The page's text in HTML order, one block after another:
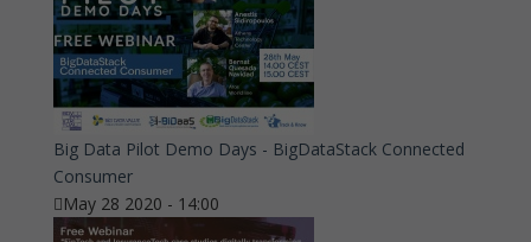
Big Data Pilot Demo Days - BigDataStack Connected
Consumer
May 28 2020 - 14:00